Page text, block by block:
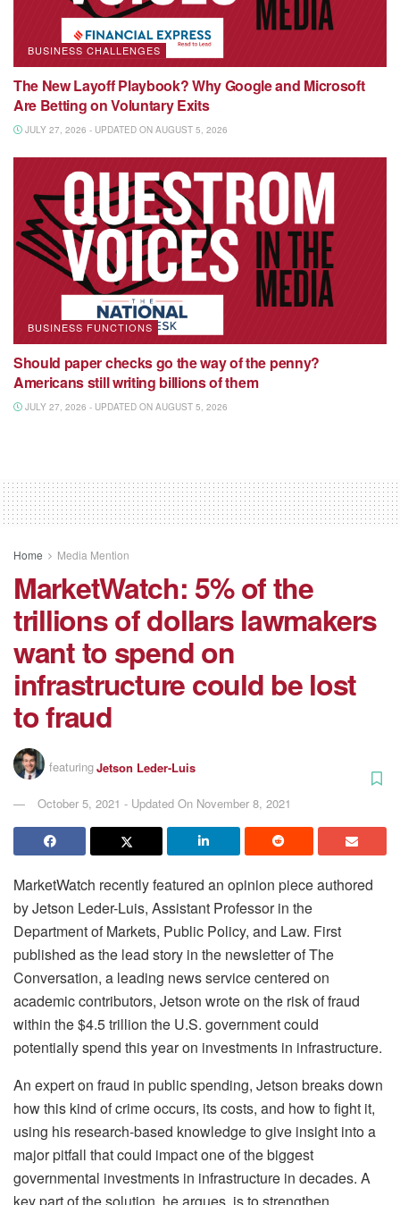
BUSINESS CHALLENGES
The New Layoff Playbook? Why Google and Microsoft
Are Betting on Voluntary Exits
JULY 27, 2026 - UPDATED ON AUGUST 5, 2026
BUSINESS FUNCTIONS
Should paper checks go the way of the penny?
Americans still writing billions of them
JULY 27, 2026 - UPDATED ON AUGUST 5, 2026
Home Media Mention
MarketWatch: 5% of the
trillions of dollars lawmakers
want to spend on
infrastructure could be lost
to fraud
featuringJetson Leder-Luis
October 5, 2021 - Updated On November 8, 2021
MarketWatch recently featured an opinion piece authored
by Jetson Leder-Luis, Assistant Professor in the
Department of Markets, Public Policy, and Law. First
published as the lead story in the newsletter of The
Conversation, a leading news service centered on
academic contributors, Jetson wrote on the risk of fraud
within the $4.5 trillion the U.S. government could
potentially spend this year on investments in infrastructure.
An expert on fraud in public spending, Jetson breaks down
how this kind of crime occurs, its costs, and how to fight it,
using his research-based knowledge to give insight into a
major pitfall that could impact one of the biggest
governmental investments in infrastructure in decades. A